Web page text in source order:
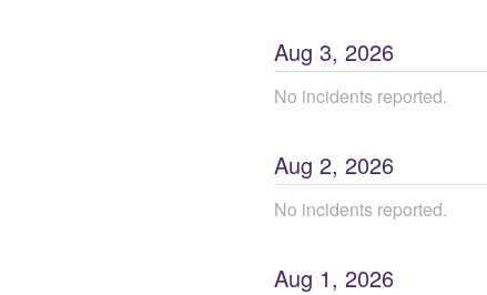
Aug 3, 2026
No incidents reported.
Aug 2, 2026
No incidents reported.
Aug 1, 2026